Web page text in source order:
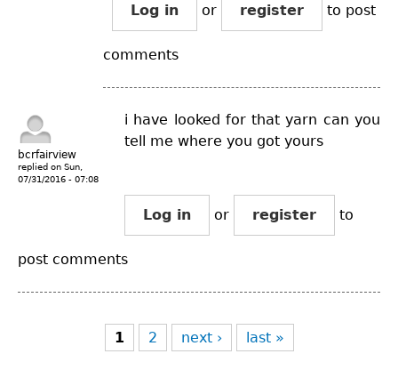
Log in or register to post
comments
bcrfairview
replied on Sun,
07/31/2016 - 07:08
i have looked for that yarn can you
tell me where you got yours
Log in or register to
post comments
1 2 next › last »